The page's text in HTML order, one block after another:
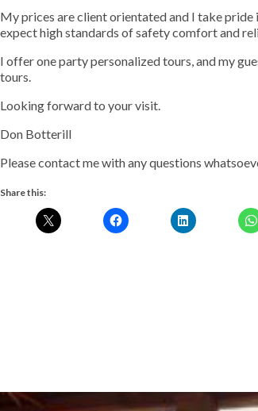
My prices are client orientated and I take
expect high standards of safety comfort and
I offer one party personalized tours, and my
tours.
Looking forward to your visit.
Don Botterill
Please contact me with any questions
Share this: